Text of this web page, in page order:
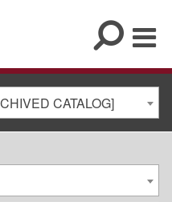
CATALOG]